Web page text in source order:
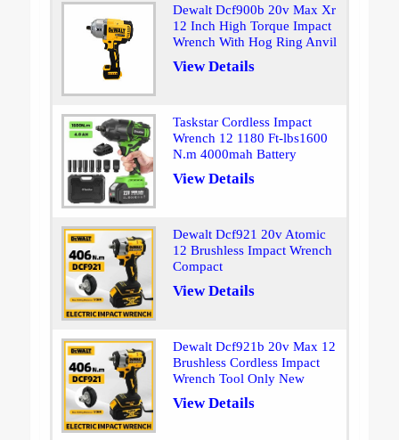
Dewalt Dcf900b 20v Max Xr
12 Inch High Torque Impact
Wrench With Hog Ring Anvil
View Details
Taskstar Cordless Impact
Wrench 12 1180 Ft-lbs1600
N.m 4000mah Battery
View Details
Dewalt Dcf921 20v Atomic
12 Brushless Impact Wrench
Compact
View Details
Dewalt Dcf921b 20v Max 12
Brushless Cordless Impact
Wrench Tool Only New
View Details